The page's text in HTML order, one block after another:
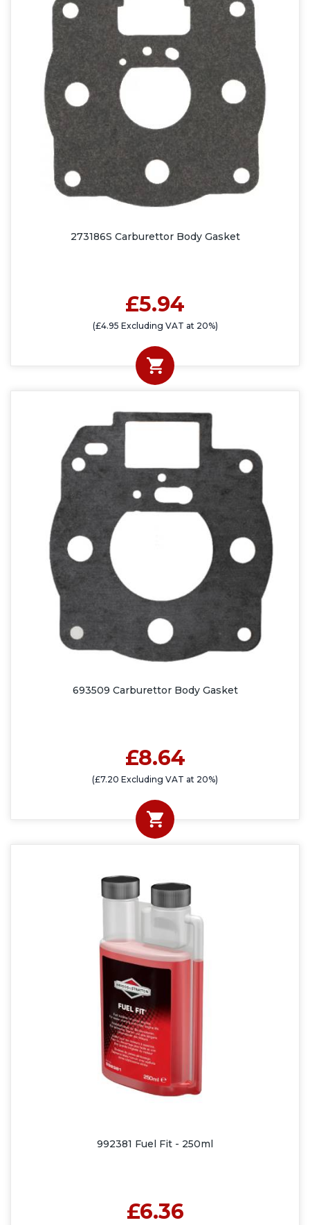
273186S Carburettor Body Gasket
£5.94
(£4.95 Excluding VAT at 20%)
693509 Carburettor Body Gasket
£8.64
(£7.20 Excluding VAT at 20%)
992381 Fuel Fit - 250ml
£6.36